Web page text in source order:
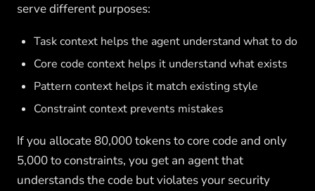
serve different purposes:
Task context helps the agent understand what to do
Core code context helps it understand what exists
Pattern context helps it match existing style
Constraint context prevents mistakes
If you allocate 80,000 tokens to core code and only
5,000 to constraints, you get an agent that
understands the code but violates your security